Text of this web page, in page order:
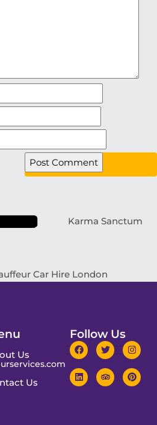
Karma Sanctum
Car Hire London
Us
Us
Follow Us